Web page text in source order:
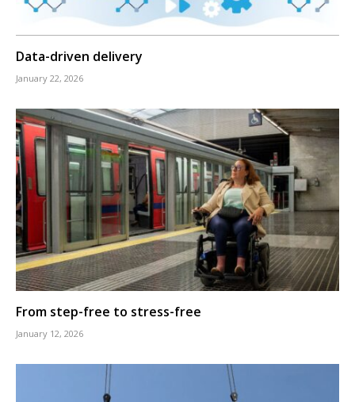
Data-driven delivery
January 22, 2026
From step-free to stress-free
January 12, 2026